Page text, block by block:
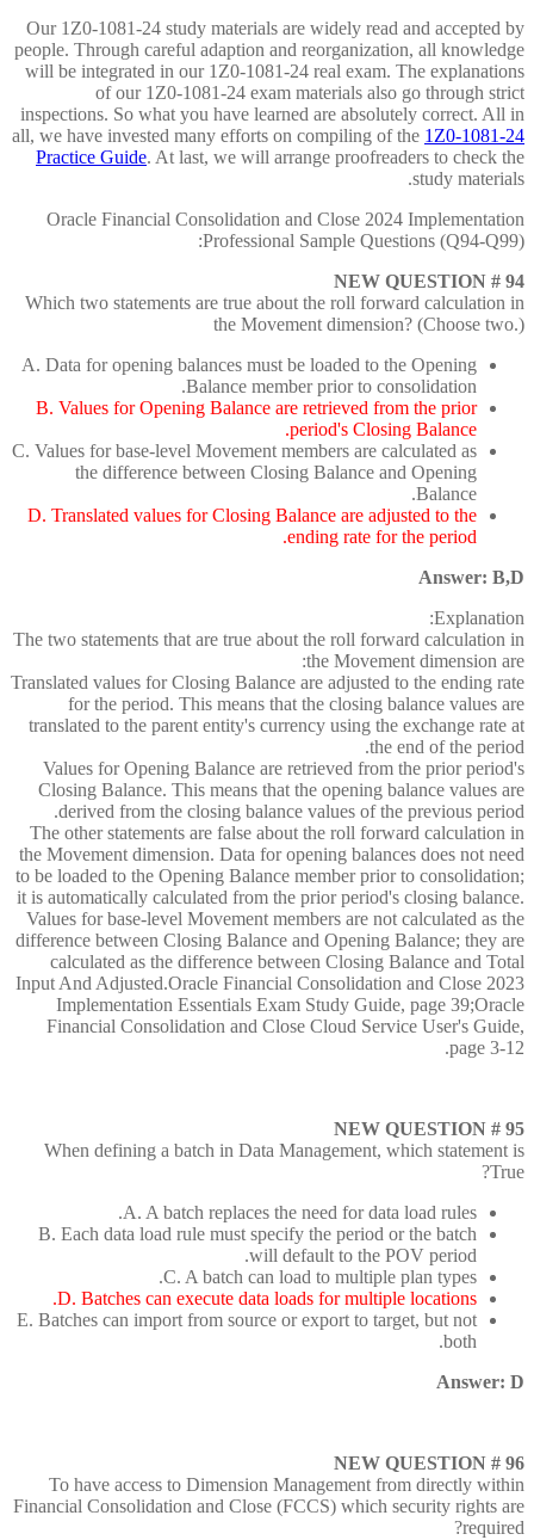
Our 1Z0-1081-24 study materials are widely read and accepted by
people. Through careful adaption and reorganization, all knowledge
will be integrated in our 1Z0-1081-24 real exam. The explanations
of our 1Z0-1081-24 exam materials also go through strict
inspections. So what you have learned are absolutely correct. All in
all, we have invested many efforts on compiling of the 1Z0-1081-24
Practice Guide. At last, we will arrange proofreaders to check the
study materials.
Oracle Financial Consolidation and Close 2024 Implementation
Professional Sample Questions (Q94-Q99):
NEW QUESTION # 94
Which two statements are true about the roll forward calculation in
the Movement dimension? (Choose two.)
A. Data for opening balances must be loaded to the Opening
Balance member prior to consolidation.
B. Values for Opening Balance are retrieved from the prior
period's Closing Balance.
C. Values for base-level Movement members are calculated as
the difference between Closing Balance and Opening
Balance.
D. Translated values for Closing Balance are adjusted to the
ending rate for the period.
Answer: B,D
Explanation:
The two statements that are true about the roll forward calculation in
the Movement dimension are:
Translated values for Closing Balance are adjusted to the ending rate
for the period. This means that the closing balance values are
translated to the parent entity's currency using the exchange rate at
the end of the period.
Values for Opening Balance are retrieved from the prior period's
Closing Balance. This means that the opening balance values are
derived from the closing balance values of the previous period.
The other statements are false about the roll forward calculation in
the Movement dimension. Data for opening balances does not need
to be loaded to the Opening Balance member prior to consolidation;
it is automatically calculated from the prior period's closing balance.
Values for base-level Movement members are not calculated as the
difference between Closing Balance and Opening Balance; they are
calculated as the difference between Closing Balance and Total
Input And Adjusted.Oracle Financial Consolidation and Close 2023
Implementation Essentials Exam Study Guide, page 39;Oracle
Financial Consolidation and Close Cloud Service User's Guide,
page 3-12.
NEW QUESTION # 95
When defining a batch in Data Management, which statement is
True?
A. A batch replaces the need for data load rules.
B. Each data load rule must specify the period or the batch
will default to the POV period.
C. A batch can load to multiple plan types.
D. Batches can execute data loads for multiple locations.
E. Batches can import from source or export to target, but not
both.
Answer: D
NEW QUESTION # 96
To have access to Dimension Management from directly within
Financial Consolidation and Close (FCCS) which security rights are
required?